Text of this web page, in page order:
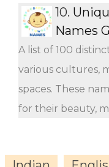
10.
Names
A list of 100
various cultures,
spaces. These
for their beauty,